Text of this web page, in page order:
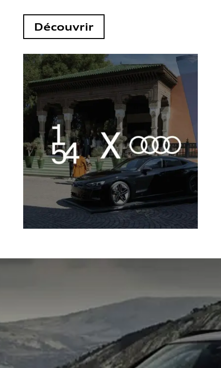
Découvrir